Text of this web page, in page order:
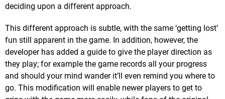
deciding upon a different approach.
This different approach is subtle, with the same ‘getting lost’
fun still apparent in the game. In addition, however, the
developer has added a guide to give the player direction as
they play; for example the game records all your progress
and should your mind wander it’ll even remind you where to
go. This modification will enable newer players to get to